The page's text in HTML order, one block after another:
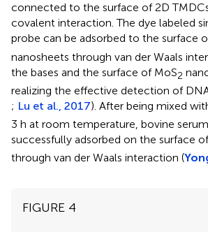
connected to the surface of 2D
covalent interaction. The dye labeled
probe can be adsorbed to the surface
nanosheets through van der Waals
the bases and the surface of MoS2
realizing the effective detection of
; Lu et al., 2017). After being mixed
3 h at room temperature, bovine
successfully adsorbed on the surface
through van der Waals interaction (
FIGURE 4